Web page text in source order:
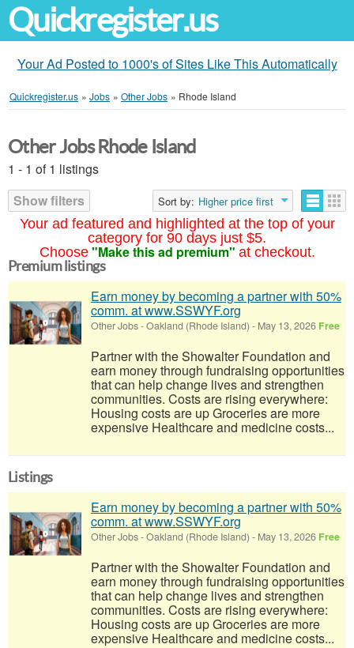
Quickregister.us
Your Ad Posted to 1000's of Sites Like This Automatically
Quickregister.us » Jobs » Other Jobs » Rhode Island
Your ad featured and highlighted at the top of your
category for 90 days just $5.
Choose "Make this ad premium" at checkout.
Other Jobs Rhode Island
1 - 1 of 1 listings
Show filters
Sort by: Higher price first
Premium listings
Earn money by becoming a partner with 50%
comm. at www.SSWYF.org
Other Jobs-Oakland (Rhode Island) - May 13, 2026 Free
Partner with the Showalter Foundation and
earn money through fundraising opportunities
that can help change lives and strengthen
communities. Costs are rising everywhere:
Housing costs are up Groceries are more
expensive Healthcare and medicine costs...
Listings
Earn money by becoming a partner with 50%
comm. at www.SSWYF.org
Other Jobs-Oakland (Rhode Island) - May 13, 2026 Free
Partner with the Showalter Foundation and
earn money through fundraising opportunities
that can help change lives and strengthen
communities. Costs are rising everywhere:
Housing costs are up Groceries are more
expensive Healthcare and medicine costs...